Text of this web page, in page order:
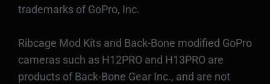
trademarks of GoPro, Inc.
Ribcage Mod Kits and Back-Bone modified GoPro
cameras such as H12PRO and H13PRO are
products of Back-Bone Gear Inc., and are not